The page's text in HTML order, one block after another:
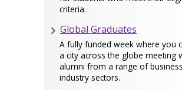
criteria.
Global Graduates
A fully funded week where you
a city across the globe meeting
alumni from a range of
industry sectors.